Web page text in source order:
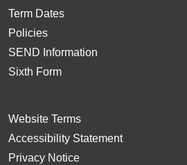
Term Dates
Policies
SEND Information
Sixth Form
Website Terms
Accessibility Statement
Privacy Notice